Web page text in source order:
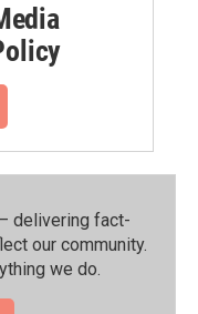
delivering fact-
our community.⁠
we do.